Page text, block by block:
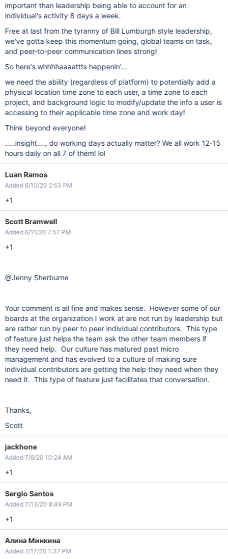
important than leadership being able to account for an
individual's activity 8 days a week.
Free at last from the tyranny of Bill Lumburgh style leadership,
we've gotta keep this momentum going, global teams on task,
and peer-to-peer communication lines strong!
So here's whhhhaaaattts happenin'...
we need the ability (regardless of platform) to potentially add a
physical location time zone to each user, a time zone to each
project, and background logic to modify/update the info a user is
accessing to their applicable time zone and work day!
Think beyond everyone!
.....insight...., do working days actually matter? We all work 12-15
hours daily on all 7 of them! lol
Luan Ramos
Added 6/10/20 2:53 PM
+1
Scott Bramwell
Added 6/11/20 7:57 PM
+1
@Jenny Sherburne
Your comment is all fine and makes sense. However some of our
boards at the organization I work at are not run by leadership but
are rather run by peer to peer individual contributors. This type
of feature just helps the team ask the other team members if
they need help. Our culture has matured past micro
management and has evolved to a culture of making sure
individual contributors are getting the help they need when they
need it. This type of feature just facilitates that conversation.
Thanks,
Scott
jackhone
Added 7/6/20 10:24 AM
+1
Sergio Santos
Added 7/13/20 8:49 PM
+1
Алина Минкина
Added 7/17/20 1:37 PM